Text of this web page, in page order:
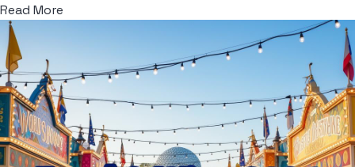
Read More